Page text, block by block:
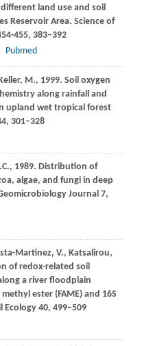
land use and soil
Reservoir Area. Science of
455, 383–392
Pubmed
Keller, M., 1999. Soil oxygen
along rainfall and
upland wet tropical forest
, 301–328
, 1989. Distribution of
algae, and fungi in deep
Journal 7,
Martinez, V., Katsalirou,
of redox-related soil
a river floodplain
ester (FAME) and 16S
Ecology40, 499–509